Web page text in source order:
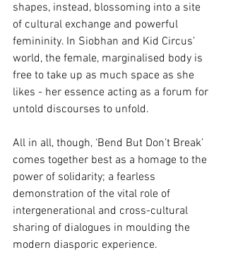
shapes, instead, blossoming into a site
of cultural exchange and powerful
femininity. In Siobhan and Kid Circus’
world, the female, marginalised body is
free to take up as much space as she
likes - her essence acting as a forum for
untold discourses to unfold.
All in all, though, ‘Bend But Don’t Break’
comes together best as a homage to the
power of solidarity; a fearless
demonstration of the vital role of
intergenerational and cross-cultural
sharing of dialogues in moulding the
modern diasporic experience.